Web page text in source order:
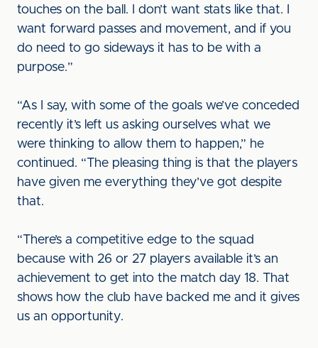
touches on the ball. I don’t want stats like that. I
want forward passes and movement, and if you
do need to go sideways it has to be with a
purpose.”
“As I say, with some of the goals we’ve conceded
recently it’s left us asking ourselves what we
were thinking to allow them to happen,” he
continued. “The pleasing thing is that the players
have given me everything they’ve got despite
that.
“There’s a competitive edge to the squad
because with 26 or 27 players available it’s an
achievement to get into the match day 18. That
shows how the club have backed me and it gives
us an opportunity.